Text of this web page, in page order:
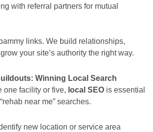
with referral partners for mutual
links. We build relationships,
your site’s authority the right way.
Winning Local Search
one facility or five, local SEO is essential
near me” searches.
new location or service area